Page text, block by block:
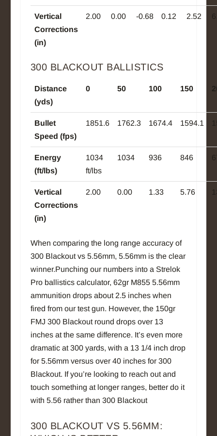
Vertical
Corrections
(in)
2.00 0.00 -0.68 0.12 2.52
300 BLACKOUT BALLISTICS
Distance
(yds)
0 50 100 150
Bullet
Speed (fps)
1851.6 1762.3 1674.4 1594.1
Energy
(ft/lbs)
1034
ft/lbs
1034 936 846
Vertical
Corrections
(in)
2.00 0.00 1.33 5.76
When comparing the long range accuracy of
300 Blackout vs 5.56mm, 5.56mm is the clear
winner.Punching our numbers into a Strelok
Pro ballistics calculator, 62gr M855 5.56mm
ammunition drops about 2.5 inches when
fired from our test gun. However, the 150gr
FMJ 300 Blackout round drops over 13
inches at the same difference. It’s even more
dramatic at 300 yards, with a 13 1/4 inch drop
for 5.56mm versus over 40 inches for 300
Blackout. If you’re looking to reach out and
touch something at longer ranges, better do it
with 5.56 rather than 300 Blackout
300 BLACKOUT VS 5.56MM: